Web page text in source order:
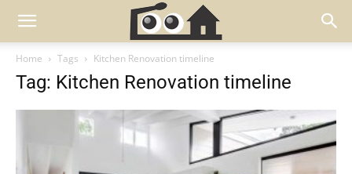
Home Tags Kitchen Renovation timeline
Tag: Kitchen Renovation timeline